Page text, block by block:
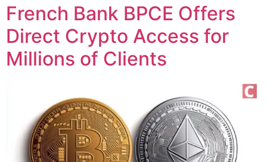
French Bank BPCE Offers
Direct Crypto Access for
Millions of Clients